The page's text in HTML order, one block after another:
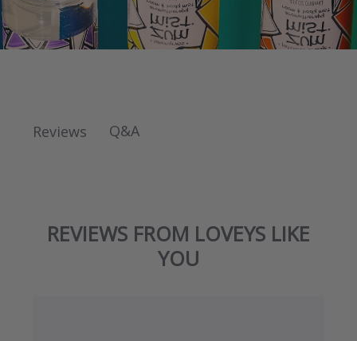
Reviews Q&A
REVIEWS FROM LOVEYS LIKE
YOU